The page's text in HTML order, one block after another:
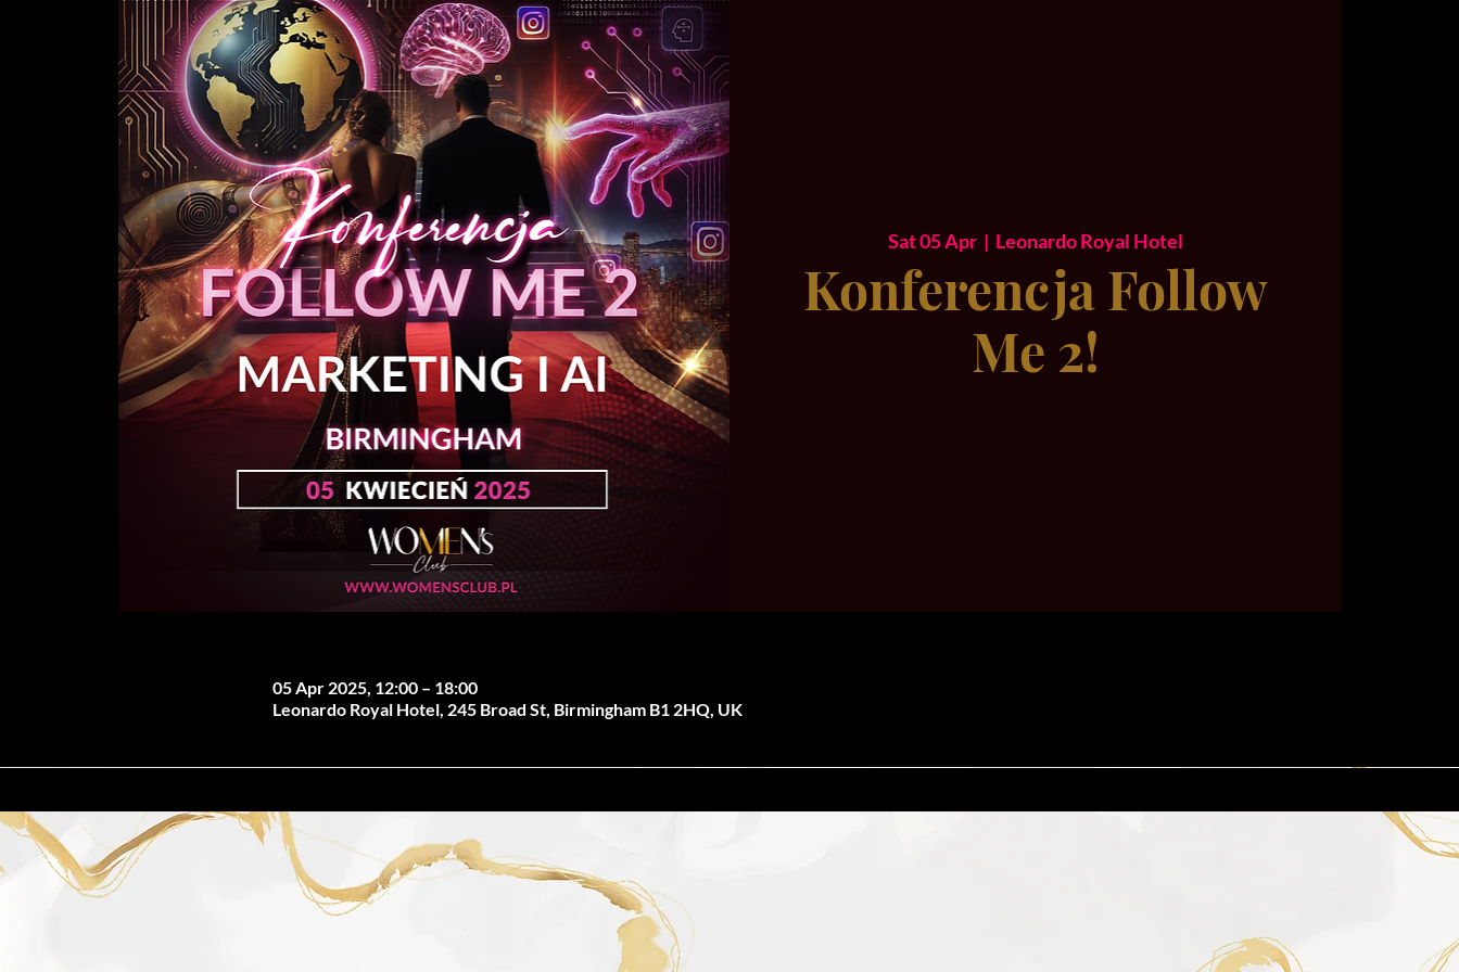
Sat 05 Apr
  |
Leonardo Royal Hotel
Konferencja Follow
Me 2!
05 Apr 2025, 12:00 – 18:00
Leonardo Royal Hotel, 245 Broad St, Birmingham B1 2HQ, UK